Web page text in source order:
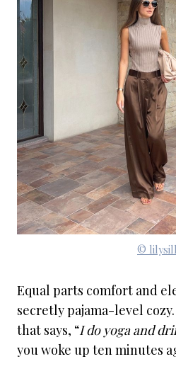
©
Equal parts comfort and
secretly pajama-level
that says, “I do yoga and
you woke up ten minutes